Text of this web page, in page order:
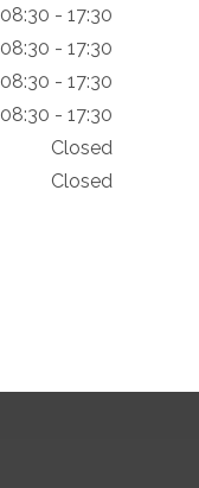
08:30 - 17:30
08:30 - 17:30
08:30 - 17:30
08:30 - 17:30
Closed
Closed